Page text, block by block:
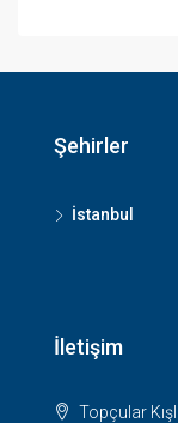
Şehirler
İstanbul
İletişim
Topçular